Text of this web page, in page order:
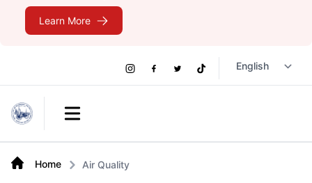
Dr. Expect lane closures.
Learn More
Open main menu
Social
Links
Instagram
Facebook
TwitterTikTok
Home Air Quality